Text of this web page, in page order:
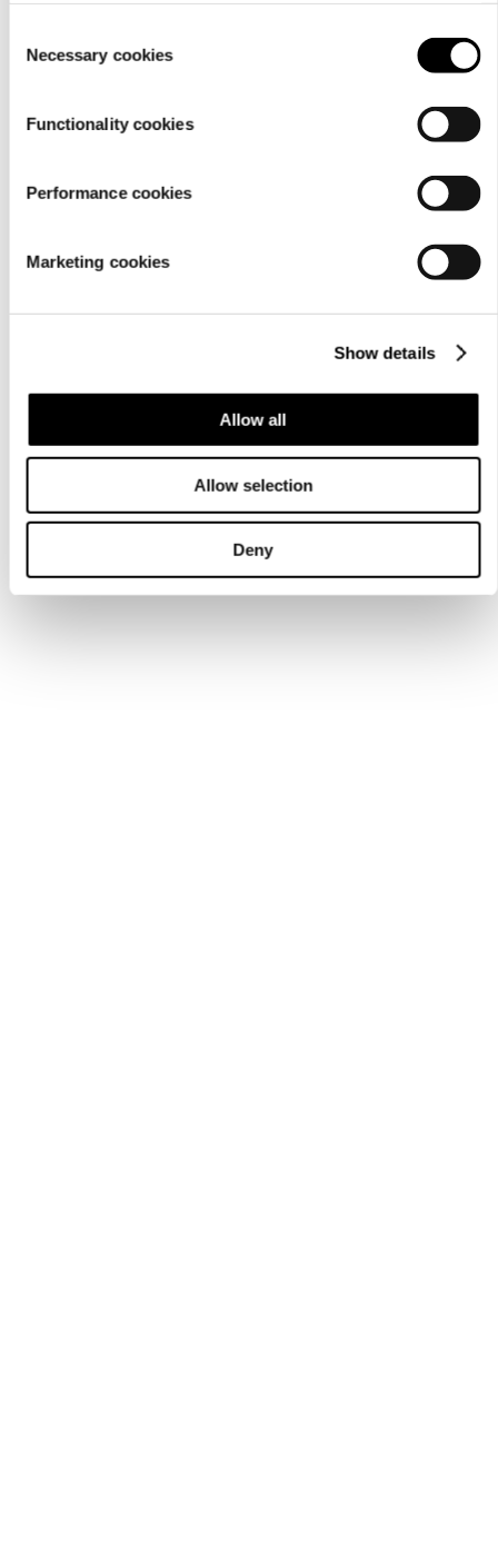
Selection
Necessary cookies
Functionality cookies
Performance cookies
Marketing cookies
Show details
Allow all
Allow selection
Deny